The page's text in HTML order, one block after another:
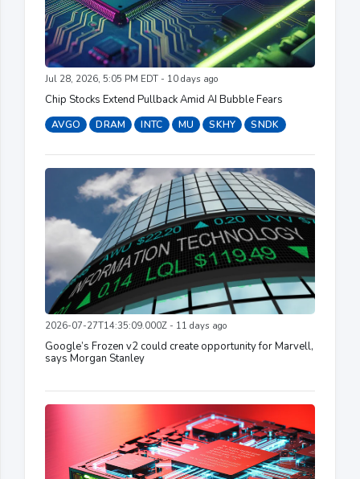
Jul 28, 2026, 5:05 PM EDT - 10 days ago
Chip Stocks Extend Pullback Amid AI Bubble Fears
AVGO DRAM INTC MU SKHY SNDK
2026-07-27T14:35:09.000Z - 11 days ago
Google’s Frozen v2 could create opportunity for Marvell,
says Morgan Stanley